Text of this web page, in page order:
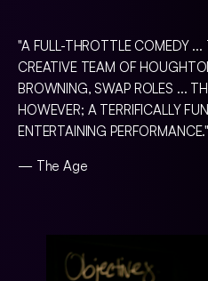
"A FULL-THROTTLE COMEDY
CREATIVE TEAM OF
BROWNING, SWAP ROLES ...
HOWEVER; A TERRIFICALLY
ENTERTAINING PERFORMANCE."
— The Age